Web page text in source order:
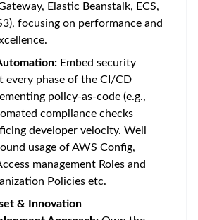
Elastic Beanstalk, ECS,
focusing on performance and
Embed security
every phase of the CI/CD
policy-as-code (e.g.,
compliance checks
developer velocity. Well
usage of AWS Config,
management Roles and
Policies etc.
& Innovation